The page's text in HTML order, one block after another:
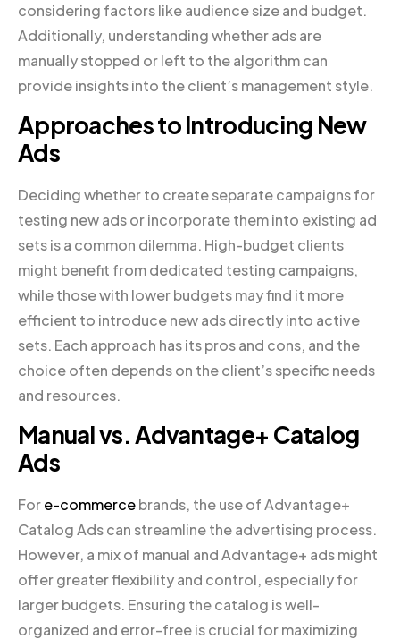
considering factors like audience size and budget.
Additionally, understanding whether ads are
manually stopped or left to the algorithm can
provide insights into the client’s management style.
Approaches to Introducing New
Ads
Deciding whether to create separate campaigns for
testing new ads or incorporate them into existing ad
sets is a common dilemma. High-budget clients
might benefit from dedicated testing campaigns,
while those with lower budgets may find it more
efficient to introduce new ads directly into active
sets. Each approach has its pros and cons, and the
choice often depends on the client’s specific needs
and resources.
Manual vs. Advantage+ Catalog
Ads
Fore-commercebrands, the use of Advantage+
Catalog Ads can streamline the advertising process.
However, a mix of manual and Advantage+ ads might
offer greater flexibility and control, especially for
larger budgets. Ensuring the catalog is well-
organized and error-free is crucial for maximizing